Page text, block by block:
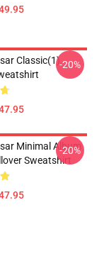
Classic(1)-20%
Minimal Album
Sweatshirt
-20%